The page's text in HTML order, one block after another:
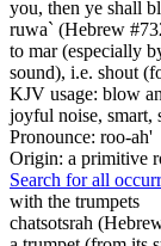
you, then ye shall
ruwa` (Hebrew
to mar (especially
sound), i.e. shout
KJV usage: blow
joyful noise, smart,
Pronounce: roo-ah'
Origin: a primitive
Search for all
with the trumpets
chatsotsrah